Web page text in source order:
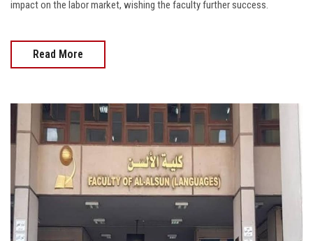
Visitors
impact on the labor market, wishing the faculty further success.
Read More